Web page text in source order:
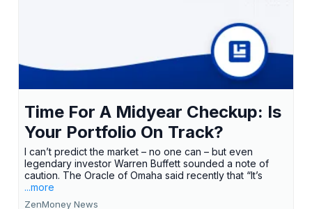
Time For A Midyear Checkup: Is
Your Portfolio On Track?
I can’t predict the market – no one can – but even
legendary investor Warren Buffett sounded a note of
caution. The Oracle of Omaha said recently that “It’s
...more
ZenMoney News